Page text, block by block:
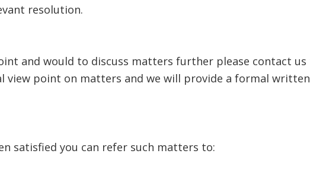
resolution.
and would to discuss matters further please contact us
point on matters and we will provide a formal
satisfied you can refer such matters to: